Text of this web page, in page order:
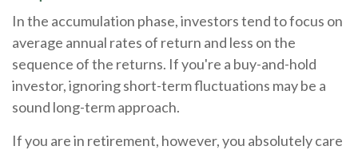
In the accumulation phase, investors tend to focus on
average annual rates of return and less on the
sequence of the returns. If you're a buy-and-hold
investor, ignoring short-term fluctuations may be a
sound long-term approach.
If you are in retirement, however, you absolutely care